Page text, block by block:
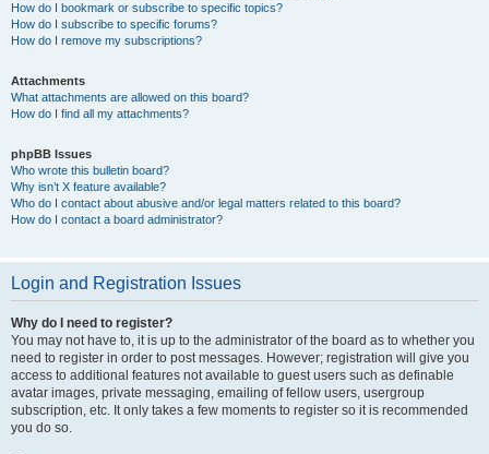
How do I bookmark or subscribe to specific topics?
How do I subscribe to specific forums?
How do I remove my subscriptions?
Attachments
What attachments are allowed on this board?
How do I find all my attachments?
phpBB Issues
Who wrote this bulletin board?
Why isn’t X feature available?
Who do I contact about abusive and/or legal matters related to this board?
How do I contact a board administrator?
Login and Registration Issues
Why do I need to register?
You may not have to, it is up to the administrator of the board as to whether you
need to register in order to post messages. However; registration will give you
access to additional features not available to guest users such as definable
avatar images, private messaging, emailing of fellow users, usergroup
subscription, etc. It only takes a few moments to register so it is recommended
you do so.